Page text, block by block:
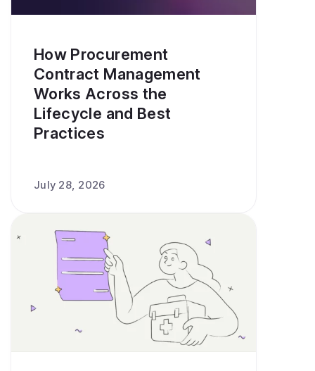
How Procurement
Contract Management
Works Across the
Lifecycle and Best
Practices
July 28, 2026